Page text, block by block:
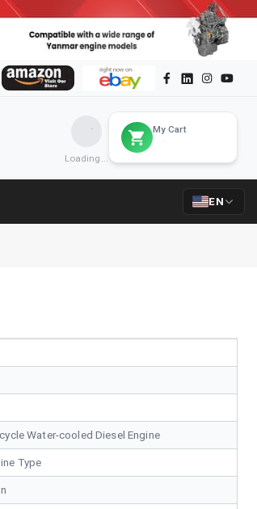
Loading...
My Cart
EN
Water-cooled Diesel Engine
Type